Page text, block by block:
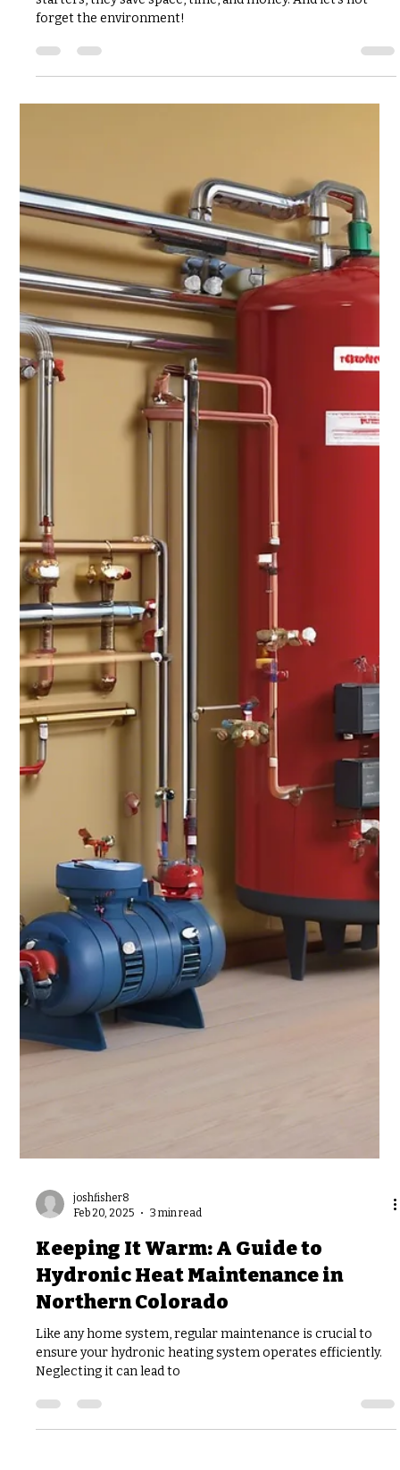
Home's Best Friend
Why is everyone raving about tankless water heaters? For
joshfisher8
Feb 20, 2025
3 min read
Keeping It Warm: A Guide to
Hydronic Heat Maintenance in
Northern Colorado
Like any home system, regular maintenance is crucial to